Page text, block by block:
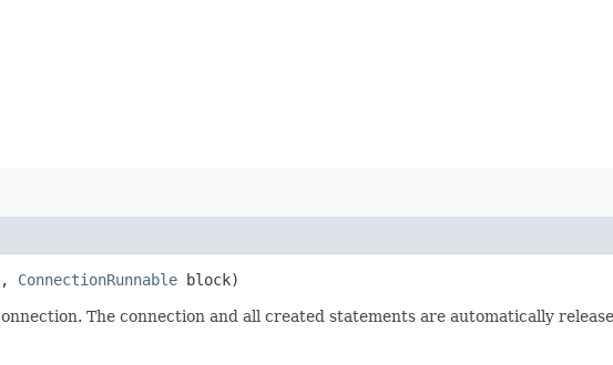
ConnectionRunnable block)
The connection and all created statements are automatically